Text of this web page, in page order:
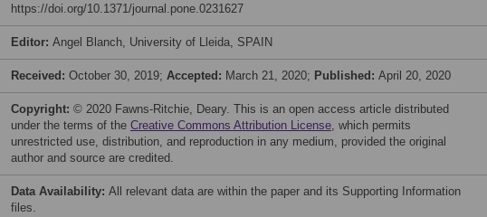
https://doi.org/10.1371/journal.pone.0231627
Editor: Angel Blanch, University of Lleida, SPAIN
Received: October 30, 2019; Accepted: March 21, 2020; Published: April 20, 2020
Copyright: © 2020 Fawns-Ritchie, Deary. This is an open access article distributed
under the terms of the Creative Commons Attribution License, which permits
unrestricted use, distribution, and reproduction in any medium, provided the original
author and source are credited.
Data Availability: All relevant data are within the paper and its Supporting Information
files.